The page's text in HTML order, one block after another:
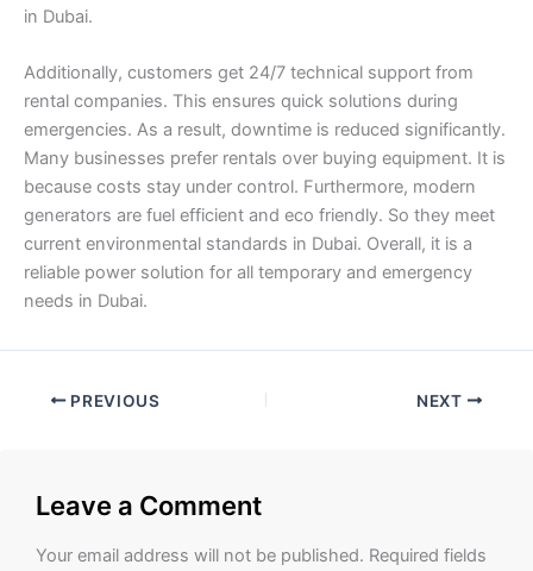
in Dubai.
Additionally, customers get 24/7 technical support from
rental companies. This ensures quick solutions during
emergencies. As a result, downtime is reduced significantly.
Many businesses prefer rentals over buying equipment. It is
because costs stay under control. Furthermore, modern
generators are fuel efficient and eco friendly. So they meet
current environmental standards in Dubai. Overall, it is a
reliable power solution for all temporary and emergency
needs in Dubai.
PREVIOUS NEXT
Leave a Comment
Your email address will not be published. Required fields